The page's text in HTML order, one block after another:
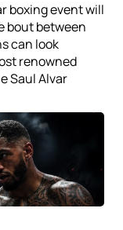
boxing event will
bout between
can look
renowned
Saul Alvar